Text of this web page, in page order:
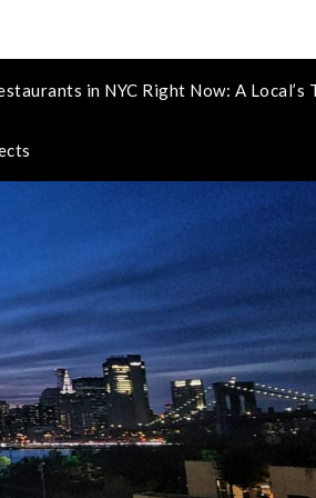
in NYC Right Now: A Local’s